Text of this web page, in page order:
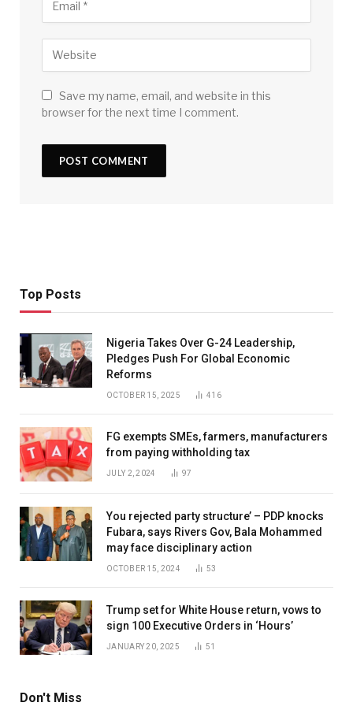
Save my name, email, and website in this
browser for the next time I comment.
Top Posts
Nigeria Takes Over G-24 Leadership,
Pledges Push For Global Economic
Reforms
OCTOBER 15, 2025 416
FG exempts SMEs, farmers, manufacturers
from paying withholding tax
JULY 2, 2024 97
You rejected party structure’ – PDP knocks
Fubara, says Rivers Gov, Bala Mohammed
may face disciplinary action
OCTOBER 15, 2024 53
Trump set for White House return, vows to
sign 100 Executive Orders in ‘Hours’
JANUARY 20, 2025 51
Don't Miss